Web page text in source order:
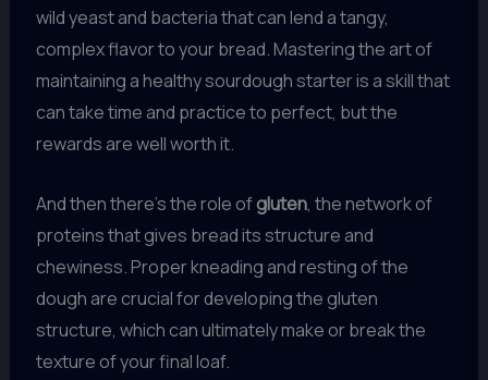
wild yeast and bacteria that can lend a tangy,
complex flavor to your bread. Mastering the art of
maintaining a healthy sourdough starter is a skill that
can take time and practice to perfect, but the
rewards are well worth it.
And then there’s the role ofgluten, the network of
proteins that gives bread its structure and
chewiness. Proper kneading and resting of the
dough are crucial for developing the gluten
structure, which can ultimately make or break the
texture of your final loaf.